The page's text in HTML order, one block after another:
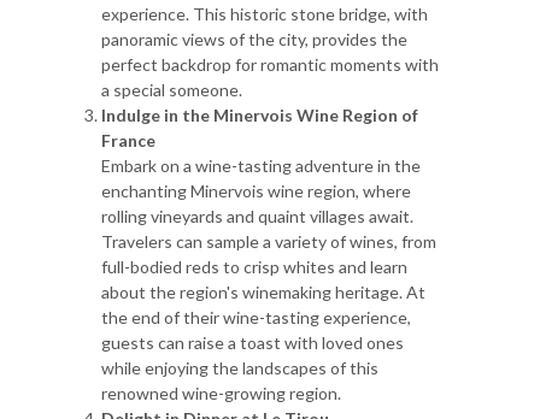
experience. This historic stone bridge, with
panoramic views of the city, provides the
perfect backdrop for romantic moments with
a special someone.
Indulge in the Minervois Wine Region of
France
Embark on a wine-tasting adventure in the
enchanting Minervois wine region, where
rolling vineyards and quaint villages await.
Travelers can sample a variety of wines, from
full-bodied reds to crisp whites and learn
about the region's winemaking heritage. At
the end of their wine-tasting experience,
guests can raise a toast with loved ones
while enjoying the landscapes of this
renowned wine-growing region.